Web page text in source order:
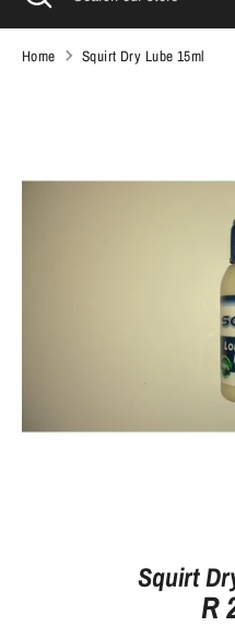
store
search
Home Squirt Dry Lube 15ml
Squirt
R